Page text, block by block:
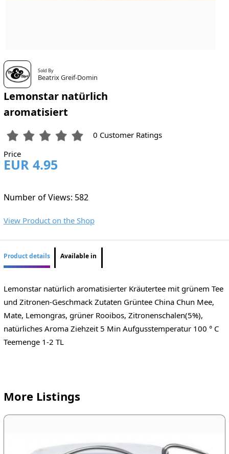
Sold By
Beatrix Greif-Domin
Lemonstar natürlich
aromatisiert
0 Customer Ratings
Price
EUR 4.95
Number of Views: 582
View Product on the Shop
Product details Available in
Lemonstar natürlich aromatisierter Kräutertee mit grünem Tee
und Zitronen-Geschmack Zutaten Grüntee China Chun Mee,
Mate, Lemongras, grüner Rooibos, Zitronenschalen(5%),
natürliches Aroma Ziehzeit 5 Min Aufgusstemperatur 100 ° C
Teemenge 1-2 TL
More Listings